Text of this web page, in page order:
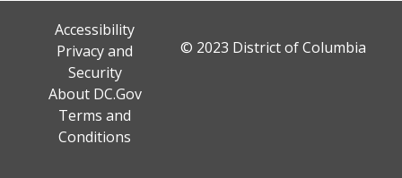
Accessibility
Privacy and
Security
About DC.Gov
Terms and
Conditions
© 2023 District of Columbia